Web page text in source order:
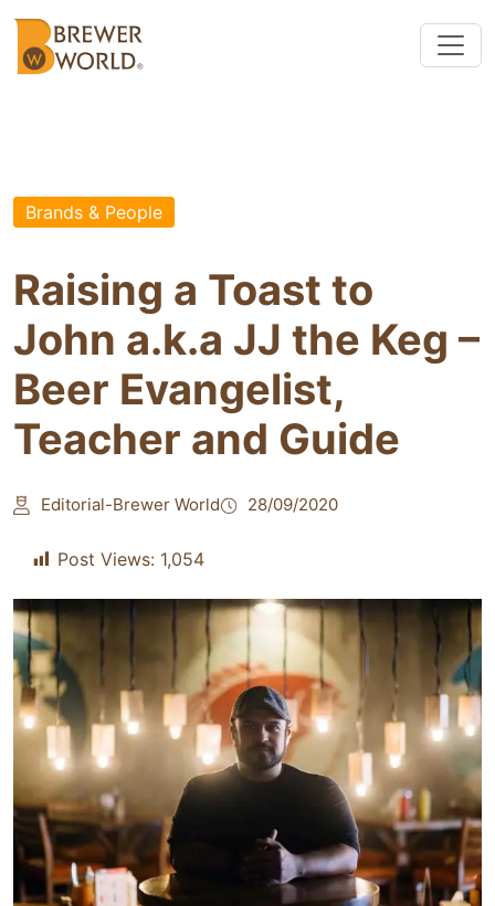
Brands & People
Raising a Toast to
John a.k.a JJ the Keg –
Beer Evangelist,
Teacher and Guide
Editorial-Brewer World 28/09/2020
Post Views: 1,054